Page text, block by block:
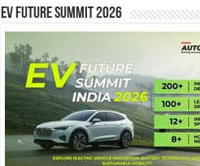
EV Future Summit 2026